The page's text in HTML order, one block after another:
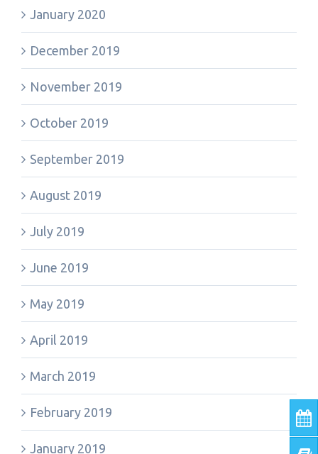
January 2020
December 2019
November 2019
October 2019
September 2019
August 2019
July 2019
June 2019
May 2019
April 2019
March 2019
February 2019
January 2019